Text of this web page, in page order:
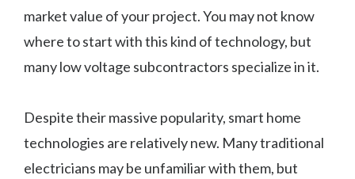
market value of your project. You may not know
where to start with this kind of technology, but
many low voltage subcontractors specialize in it.
Despite their massive popularity, smart home
technologies are relatively new. Many traditional
electricians may be unfamiliar with them, but